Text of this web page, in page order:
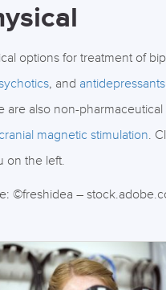
options for treatment of
, and antidepressants
are also non-
magnetic stimulation.
on the left.
©freshidea –